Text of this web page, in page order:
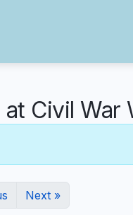
Civil War
Next »